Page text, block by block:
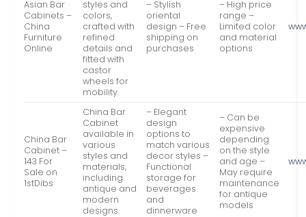
Asian Bar
Cabinets –
China
Furniture
Online
styles and
colors,
crafted with
refined
details and
fitted with
castor
wheels for
mobility.
– Stylish
oriental
design – Free
shipping on
purchases
– High price
range –
Limited color
and material
options
China Bar
Cabinet –
143 For
Sale on
1stDibs
China Bar
Cabinet
available in
various
styles and
materials,
including
antique and
modern
designs.
– Elegant
design
options to
match various
decor styles –
Functional
storage for
beverages
and
dinnerware
– Can be
expensive
depending
on the style
and age –
May require
maintenance
for antique
models